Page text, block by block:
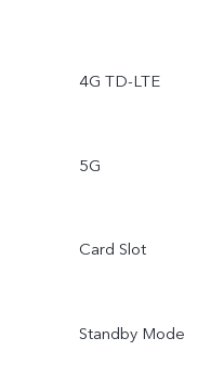
4G TD-LTE
5G
Card Slot
Standby Mode